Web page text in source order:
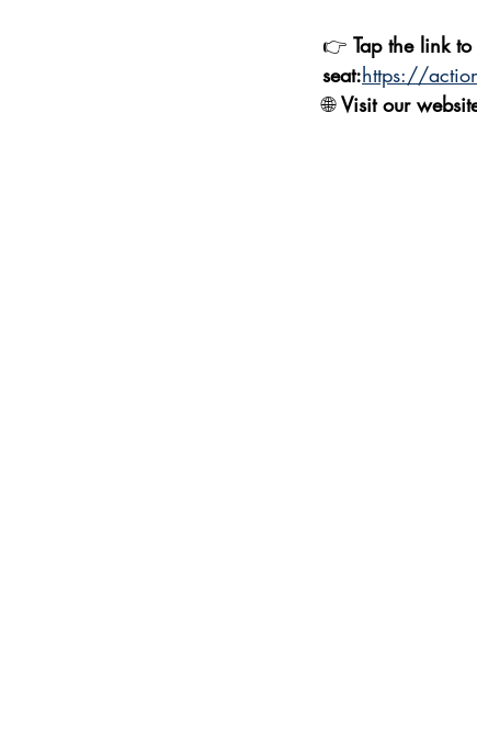
👉 Tap the link
seat:https://
🌐 Visit our